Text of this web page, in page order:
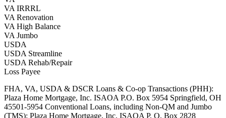
VA IRRRL
VA Renovation
VA High Balance
VA Jumbo
USDA
USDA Streamline
USDA Rehab/Repair
Loss Payee
FHA, VA, USDA & DSCR Loans & Co-op Transactions (PHH):
Plaza Home Mortgage, Inc. ISAOA P.O. Box 5954 Springfield, OH
45501-5954 Conventional Loans, including Non-QM and Jumbo
(TMS): Plaza Home Mortgage, Inc. ISAOA P. O. Box 2828